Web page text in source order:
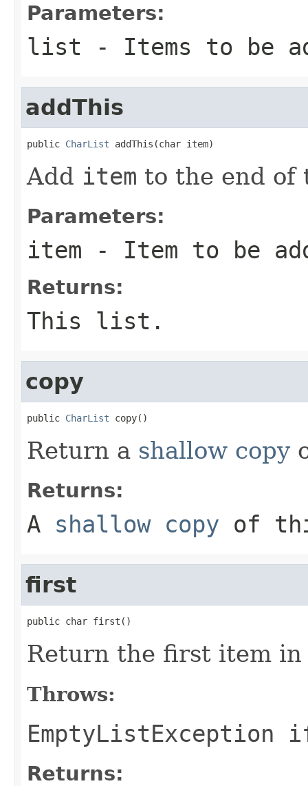
Parameters:
list - Items to be
addThis
public CharList addThis(char item)
Add item to the end of
Parameters:
item - Item to be
Returns:
This list.
copy
public CharList copy()
Return a shallow copy
Returns:
A shallow copy of
first
public char first()
Return the first item
Throws:
EmptyListException
Returns: